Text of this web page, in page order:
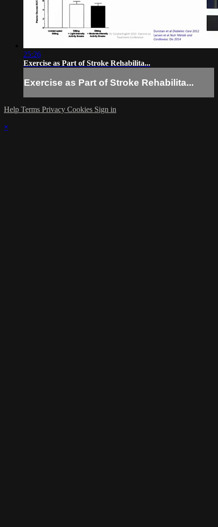
25:26
Exercise as Part of Stroke Rehabilita...
Exercise as Part of Stroke Rehabilita...
Help Terms Privacy Cookies Sign in
×